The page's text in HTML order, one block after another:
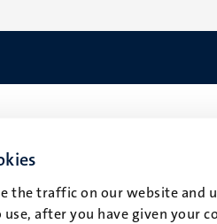
the traffic on our website
use, after you have given your